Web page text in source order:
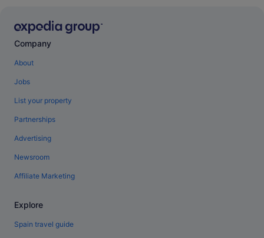
Company
About
Jobs
List your property
Partnerships
Advertising
Newsroom
Affiliate Marketing
Explore
Spain travel guide